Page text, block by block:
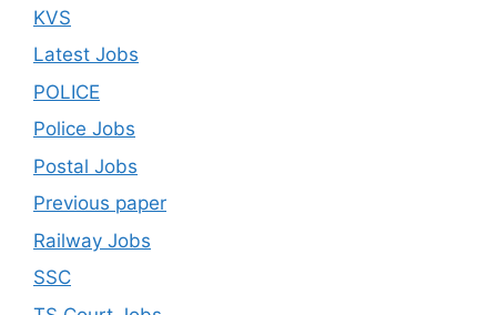
KVS
Latest Jobs
POLICE
Police Jobs
Postal Jobs
Previous paper
Railway Jobs
SSC